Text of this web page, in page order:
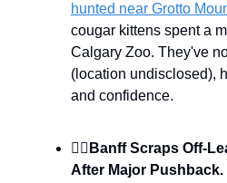
hunted near Grotto
cougar kittens spent a
Calgary Zoo. They've
(location undisclosed),
and confidence.
🐕‍🦺 Banff Scraps Off-
After Major Pushback.